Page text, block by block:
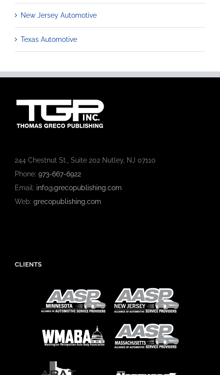
New Jersey Automotive
Texas Automotive
244 Chestnut St., Suite 202 Nutley, NJ 07110
Phone: 973-667-6922
Email: info@grecopublishing.com
Web: grecopublishing.com
CLIENTS